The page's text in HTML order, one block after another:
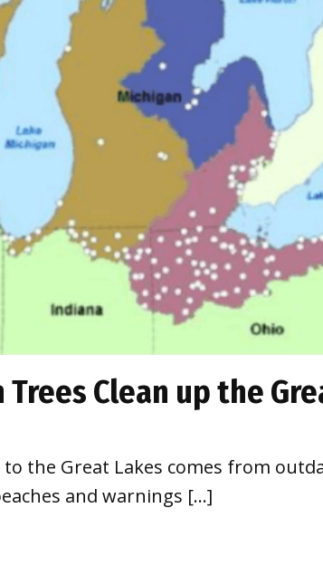
Trees Clean up the
the Great Lakes comes from
and warnings […]